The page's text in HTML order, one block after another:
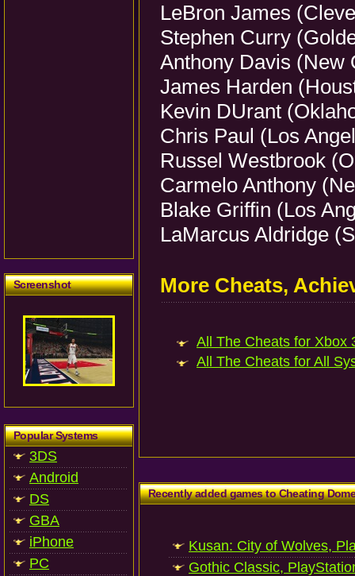
Screenshot
Popular Systems
3DS
Android
DS
GBA
iPhone
PC
LeBron James
Stephen Curry
Anthony Davis (New
James Harden
Kevin DUrant
Chris Paul (Los
Russel Westbrook
Carmelo Anthony
Blake Griffin (Los
LaMarcus Aldridge
More Cheats,
All The Cheats for Xbox
All The Cheats for All
Recently added games to Cheating
Kusan: City of Wolves,
Gothic Classic,